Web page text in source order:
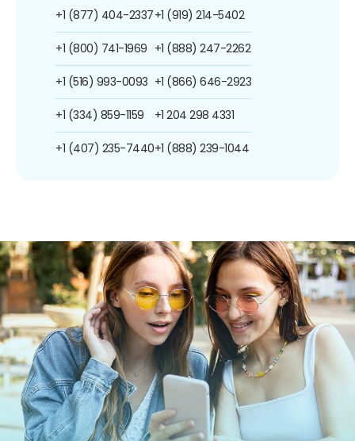
+1 (877) 404-2337
+1 (800) 741-1969
+1 (516) 993-0093
+1 (334) 859-1159
+1 (407) 235-7440
+1 (919) 214-5402
+1 (888) 247-2262
+1 (866) 646-2923
+1 204 298 4331
+1 (888) 239-1044